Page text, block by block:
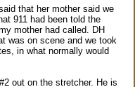
that her mother said we
911 had been told the
mother had called. DH
was on scene and we took
in what normally would
out on the stretcher. He is